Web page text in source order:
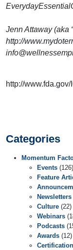
Jenn Attaway (aka
http://
http://
Categories
Momentum
Events (126)
Feature
Newsletters
Culture (22)
Webinars
Podcasts
Awards (12)